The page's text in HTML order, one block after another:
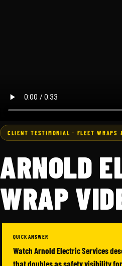
CLIENT TESTIMONIAL · FLEET
ARNOLD
WRAP
QUICK ANSWER
Watch Arnold Electric Services
that doubles as safety visibility